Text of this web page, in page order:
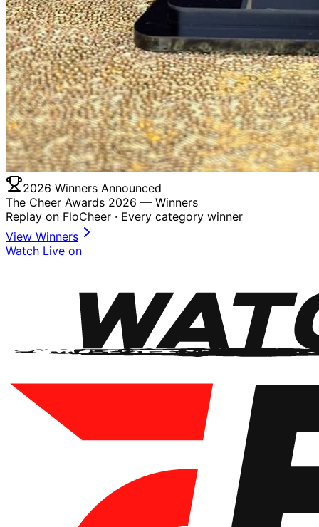
2026 Winners Announced
The Cheer Awards 2026 — Winners
Replay on FloCheer · Every category winner
View Winners
Watch Live on